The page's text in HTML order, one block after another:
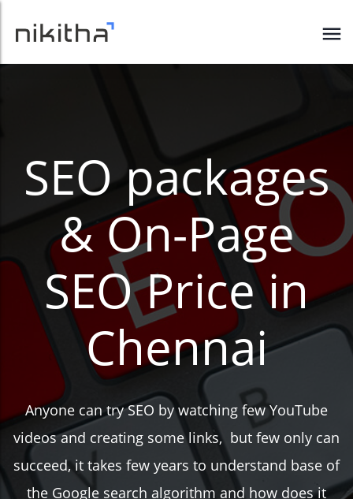
SEO packages
& On-Page
SEO Price in
Chennai
Anyone can try SEO by watching few YouTube
videos and creating some links, but few only can
succeed, it takes few years to understand base of
the Google search algorithm and how does it